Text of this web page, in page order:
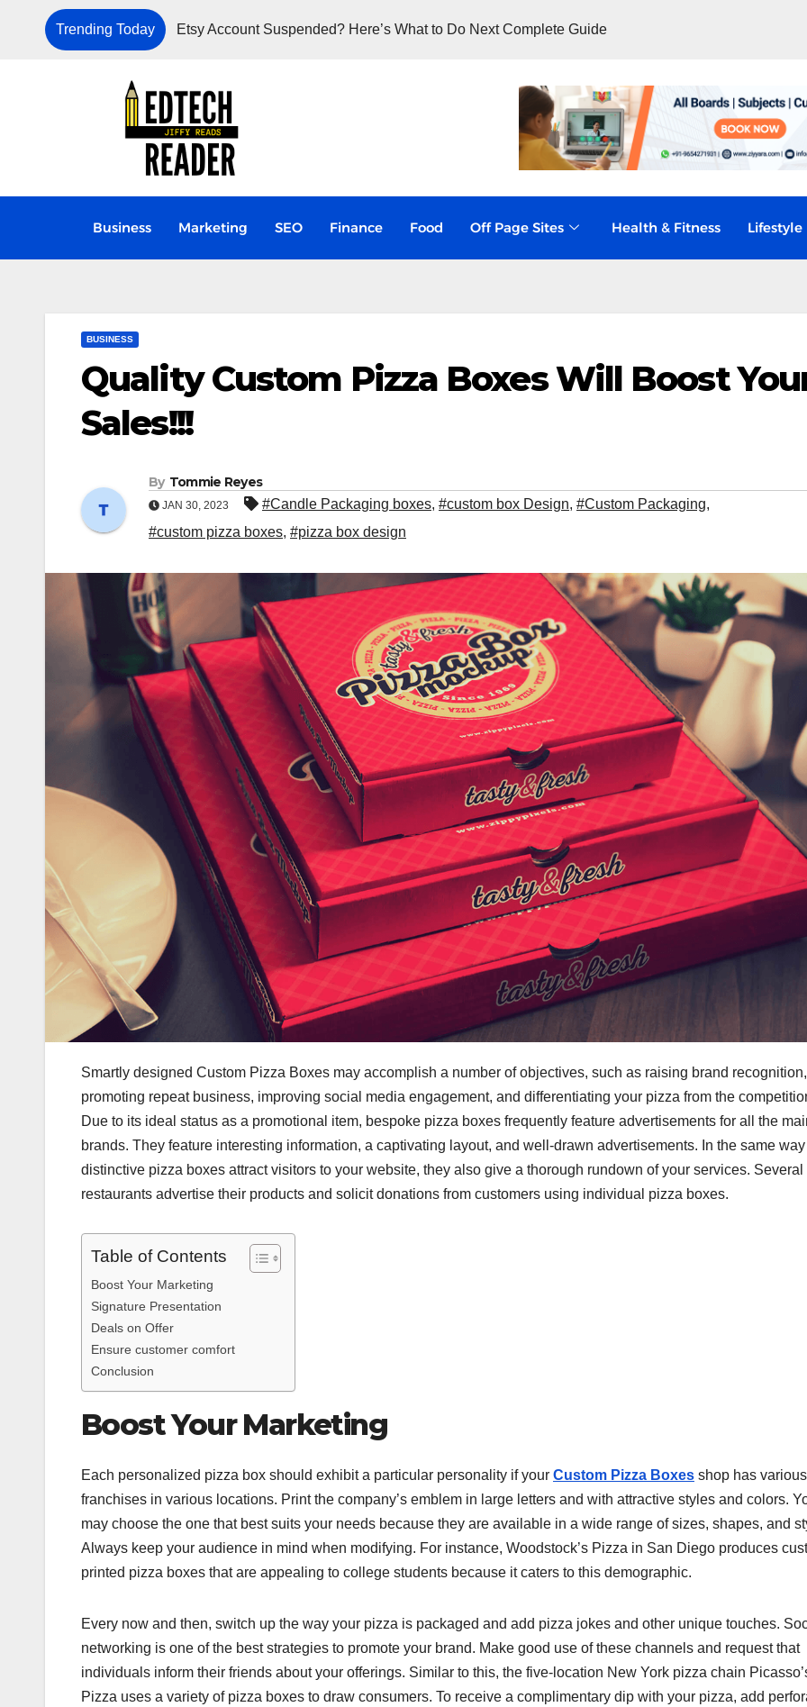
Trending Today Etsy Account Suspended? Here’s What to Do Next Complete Guide
Business Marketing SEO Finance Food Off Page Sites Health & Fitness Lifestyle
BUSINESS
Quality Custom Pizza Boxes Will Boost
Sales!!!
By Tommie Reyes
JAN 30, 2023 #Candle Packaging boxes, #custom box Design, #Custom Packaging,
#custom pizza boxes, #pizza box design
Smartly designed Custom Pizza Boxes may accomplish a number of objectives, such as raising brand recognition,
promoting repeat business, improving social media engagement, and differentiating your pizza from the
Due to its ideal status as a promotional item, bespoke pizza boxes frequently feature advertisements for all the
brands. They feature interesting information, a captivating layout, and well-drawn advertisements. In the same
distinctive pizza boxes attract visitors to your website, they also give a thorough rundown of your services. Several
restaurants advertise their products and solicit donations from customers using individual pizza boxes.
Table of Contents
Boost Your Marketing
Signature Presentation
Deals on Offer
Ensure customer comfort
Conclusion
Boost Your Marketing
Each personalized pizza box should exhibit a particular personality if your Custom Pizza Boxes shop has various
franchises in various locations. Print the company’s emblem in large letters and with attractive styles and colors.
may choose the one that best suits your needs because they are available in a wide range of sizes, shapes, and
Always keep your audience in mind when modifying. For instance, Woodstock’s Pizza in San Diego produces
printed pizza boxes that are appealing to college students because it caters to this demographic.
Every now and then, switch up the way your pizza is packaged and add pizza jokes and other unique touches.
networking is one of the best strategies to promote your brand. Make good use of these channels and request that
individuals inform their friends about your offerings. Similar to this, the five-location New York pizza chain
Pizza uses a variety of pizza boxes to draw consumers. To receive a complimentary dip with your pizza, add